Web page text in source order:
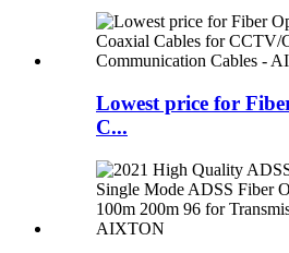
Lowest price for
C...